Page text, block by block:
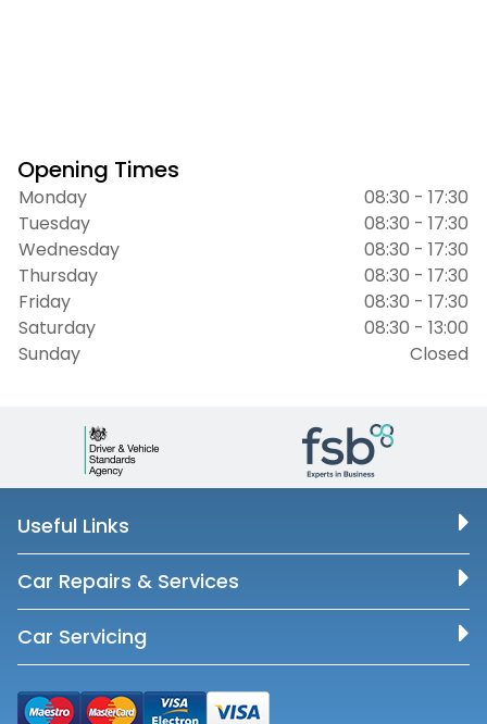
Opening Times
Monday
08:30 - 17:30
Tuesday
08:30 - 17:30
Wednesday
08:30 - 17:30
Thursday
08:30 - 17:30
Friday
08:30 - 17:30
Saturday
08:30 - 13:00
Sunday
Closed
Useful Links
Car Repairs & Services
Car Servicing